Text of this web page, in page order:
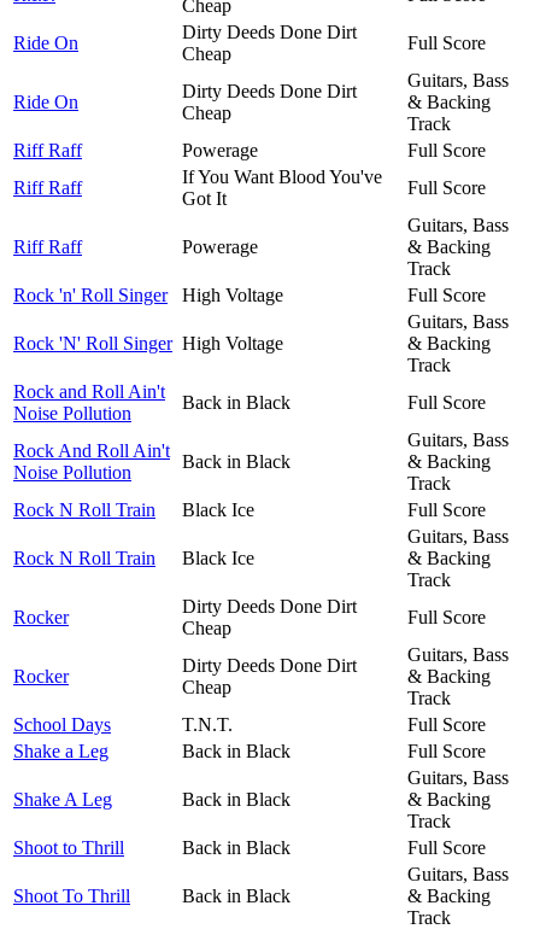
Cheap
Ride On
Dirty Deeds Done Dirt
Cheap
Full Score
Ride On
Dirty Deeds Done Dirt
Cheap
Guitars, Bass
& Backing
Track
Riff Raff
Powerage
Full Score
Riff Raff
If You Want Blood You've
Got It
Full Score
Riff Raff Powerage
Guitars, Bass
& Backing
Track
Rock 'n' Roll Singer
High Voltage Full Score
Rock 'N' Roll Singer High Voltage
Guitars, Bass
& Backing
Track
Rock and Roll Ain't
Noise Pollution
Back in Black Full Score
Rock And Roll Ain't
Noise Pollution
Back in Black
Guitars, Bass
& Backing
Track
Rock N Roll Train
Black Ice Full Score
Rock N Roll Train Black Ice
Guitars, Bass
& Backing
Track
Rocker
Dirty Deeds Done Dirt
Cheap
Full Score
Rocker
Dirty Deeds Done Dirt
Cheap
Guitars, Bass
& Backing
Track
School Days
T.N.T.
Full Score
Shake a Leg
Back in Black Full Score
Shake A Leg Back in Black
Guitars, Bass
& Backing
Track
Shoot to Thrill
Back in Black Full Score
Shoot To Thrill Back in Black
Guitars, Bass
& Backing
Track